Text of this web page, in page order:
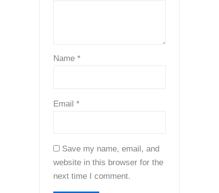
Name*
Email*
Save my name, email, and
website in this browser for the
next time I comment.